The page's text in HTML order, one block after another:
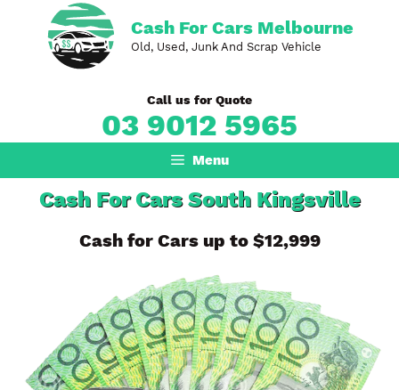
content
Cash For Cars Melbourne
Old, Used, Junk And Scrap Vehicle
Call us for Quote
03 9012 5965
Menu
Cash For Cars South Kingsville
Cash for Cars up to $12,999